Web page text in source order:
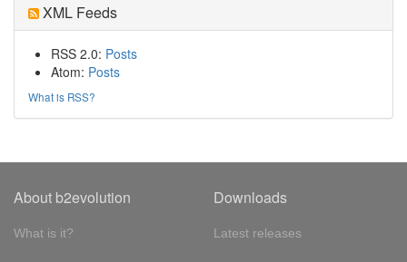
XML Feeds
RSS 2.0: Posts
Atom: Posts
What is RSS?
About b2evolution
What is it?
Downloads
Latest releases